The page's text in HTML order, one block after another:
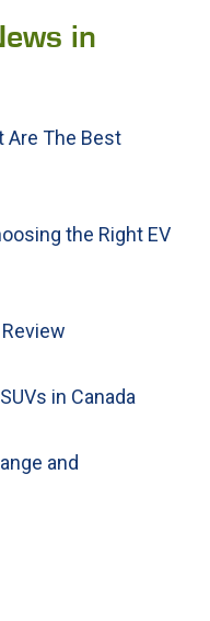
in
Are The Best
the Right EV
in Canada
and